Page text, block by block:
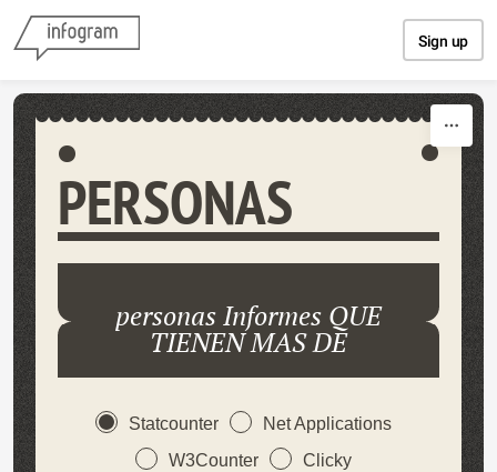
Sign up
PERSONAS
personas Informes QUE
TIENEN MAS DE
Statcounter
Net Applications
W3Counter
Clicky